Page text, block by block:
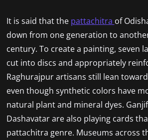
It is said that the pattachitra of
down from one generation to
century. To create a painting, seven
cut into discs and appropriately
Raghurajpur artisans still lean
even though synthetic colors have
natural plant and mineral dyes.
Dashavatar are also playing cards
pattachitra genre. Museums across